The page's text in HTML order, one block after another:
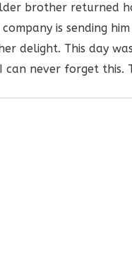
brother returned
is sending
delight. This day
can never forget this.